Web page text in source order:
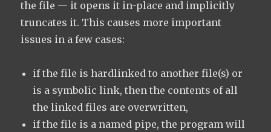
the file — it opens it in-place and implicitly
truncates it. This causes more important
issues in a few cases:
if the file is hardlinked to another file(s) or
is a symbolic link, then the contents of all
the linked files are overwritten,
if the file is a named pipe, the program will